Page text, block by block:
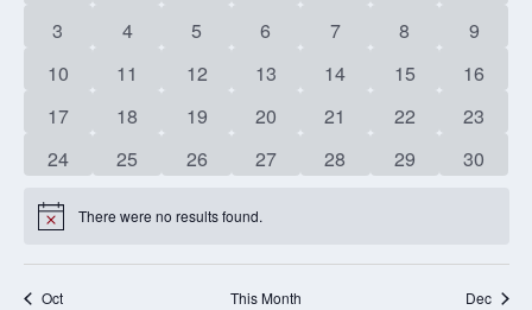
EVENTS
events
events
events
events
events
events
events
0
events
3
0
events
4
0
events
5
0
events
6
0
events
7
0
events
8
0
events
9
0
events
10
0
events
11
0
events
12
0
events
13
0
events
14
0
events
15
0
events
16
0
events
17
0
events
18
0
events
19
0
events
20
0
events
21
0
events
22
0
events
23
0
24
0
25
0
26
0
27
0
28
0
29
0
30
Notice There were no results found.
Oct This Month Dec